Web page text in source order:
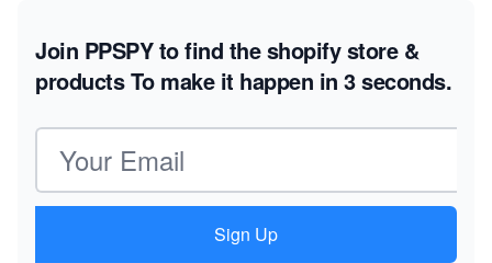
Join PPSPY to find the shopify store &
productsTo make it happen in 3 seconds.
Email address
Sign Up